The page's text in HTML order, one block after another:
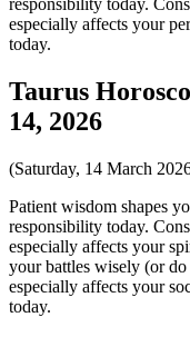
responsibility today.
especially affects your
today.
Taurus
14, 2026
(Saturday, 14 March
Patient wisdom shapes
responsibility today.
especially affects your
your battles wisely (or
especially affects your
today.